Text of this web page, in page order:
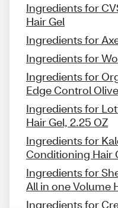
Ingredients for
Hair Gel
Ingredients for
Ingredients for
Ingredients for
Edge Control
Ingredients for
Hair Gel, 2.25 OZ
Ingredients for
Conditioning Hair
Ingredients for
All in one Volume
Ingredients for